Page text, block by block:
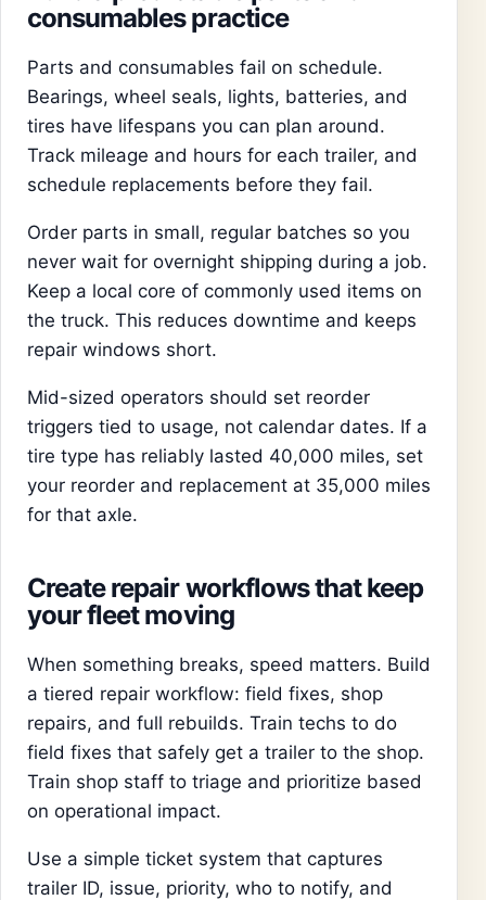
consumables practice
Parts and consumables fail on schedule.
Bearings, wheel seals, lights, batteries, and
tires have lifespans you can plan around.
Track mileage and hours for each trailer, and
schedule replacements before they fail.
Order parts in small, regular batches so you
never wait for overnight shipping during a job.
Keep a local core of commonly used items on
the truck. This reduces downtime and keeps
repair windows short.
Mid-sized operators should set reorder
triggers tied to usage, not calendar dates. If a
tire type has reliably lasted 40,000 miles, set
your reorder and replacement at 35,000 miles
for that axle.
Create repair workflows that keep
your fleet moving
When something breaks, speed matters. Build
a tiered repair workflow: field fixes, shop
repairs, and full rebuilds. Train techs to do
field fixes that safely get a trailer to the shop.
Train shop staff to triage and prioritize based
on operational impact.
Use a simple ticket system that captures
trailer ID, issue, priority, who to notify, and